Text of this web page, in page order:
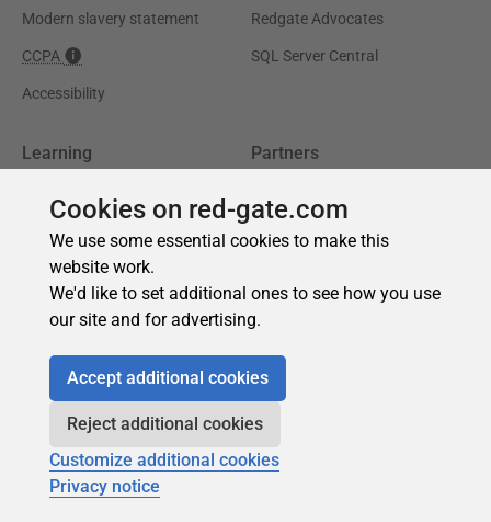
Cookies on red-gate.com
We use some essential cookies to make this
website work.
We'd like to set additional ones to see how you use
our site and for advertising.
Accept additional cookies
Reject additional cookies
Customize additional cookies
Privacy notice